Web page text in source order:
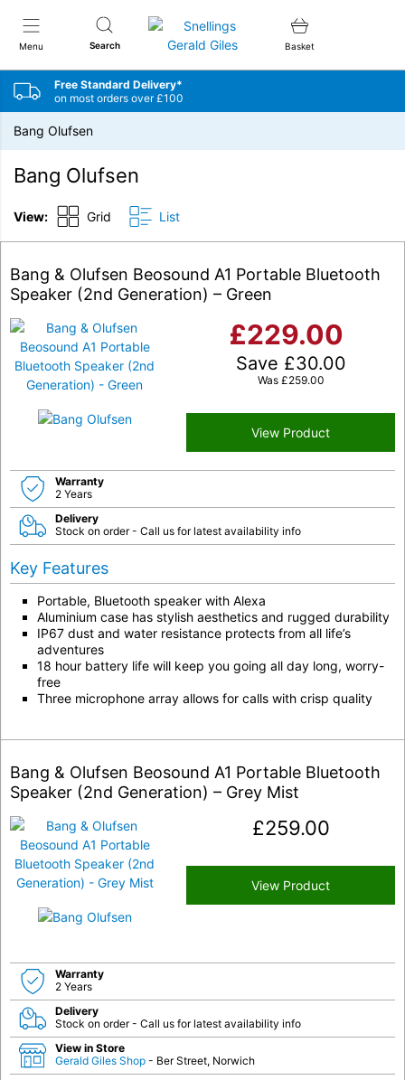
Menu Search
Snellings Gerald Giles
Basket
Free Standard Delivery*
on most orders over £100
Bang Olufsen
Bang Olufsen
View: Grid List
Bang & Olufsen Beosound A1 Portable Bluetooth
Speaker (2nd Generation) – Green
£229.00
Save £30.00
Was £259.00
View Product
Warranty
2 Years
Delivery
Stock on order - Call us for latest availability info
Key Features
Portable, Bluetooth speaker with Alexa
Aluminium case has stylish aesthetics and rugged durability
IP67 dust and water resistance protects from all life’s
adventures
18 hour battery life will keep you going all day long, worry-
free
Three microphone array allows for calls with crisp quality
Bang & Olufsen Beosound A1 Portable Bluetooth
Speaker (2nd Generation) – Grey Mist
£259.00
View Product
Warranty
2 Years
Delivery
Stock on order - Call us for latest availability info
View in Store
Gerald Giles Shop - Ber Street, Norwich